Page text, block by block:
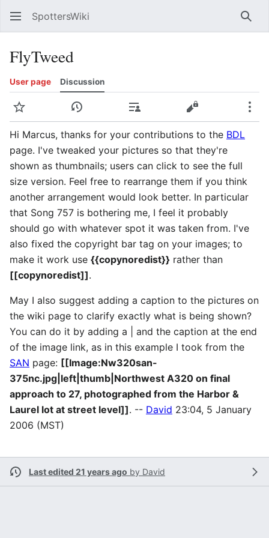
SpottersWiki
FlyTweed
User page Discussion
Watch View historyContributionsView source
Hi Marcus, thanks for your contributions to the BDL
page. I've tweaked your pictures so that they're
shown as thumbnails; users can click to see the full
size version. Feel free to rearrange them if you think
another arrangement would look better. In particular
that Song 757 is bothering me, I feel it probably
should go with whatever spot it was taken from. I've
also fixed the copyright bar tag on your images; to
make it work use {{copynoredist}} rather than
[[copynoredist]].
May I also suggest adding a caption to the pictures on
the wiki page to clarify exactly what is being shown?
You can do it by adding a | and the caption at the end
of the image link, as in this example I took from the
SAN page: [[Image:Nw320san-
375nc.jpg|left|thumb|Northwest A320 on final
approach to 27, photographed from the Harbor &
Laurel lot at street level]]. -- David 23:04, 5 January
2006 (MST)
Last edited 21 years ago by David